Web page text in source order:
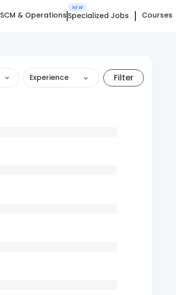
SCM & Operations
NEW
Specialized Jobs Courses
Experience Filter